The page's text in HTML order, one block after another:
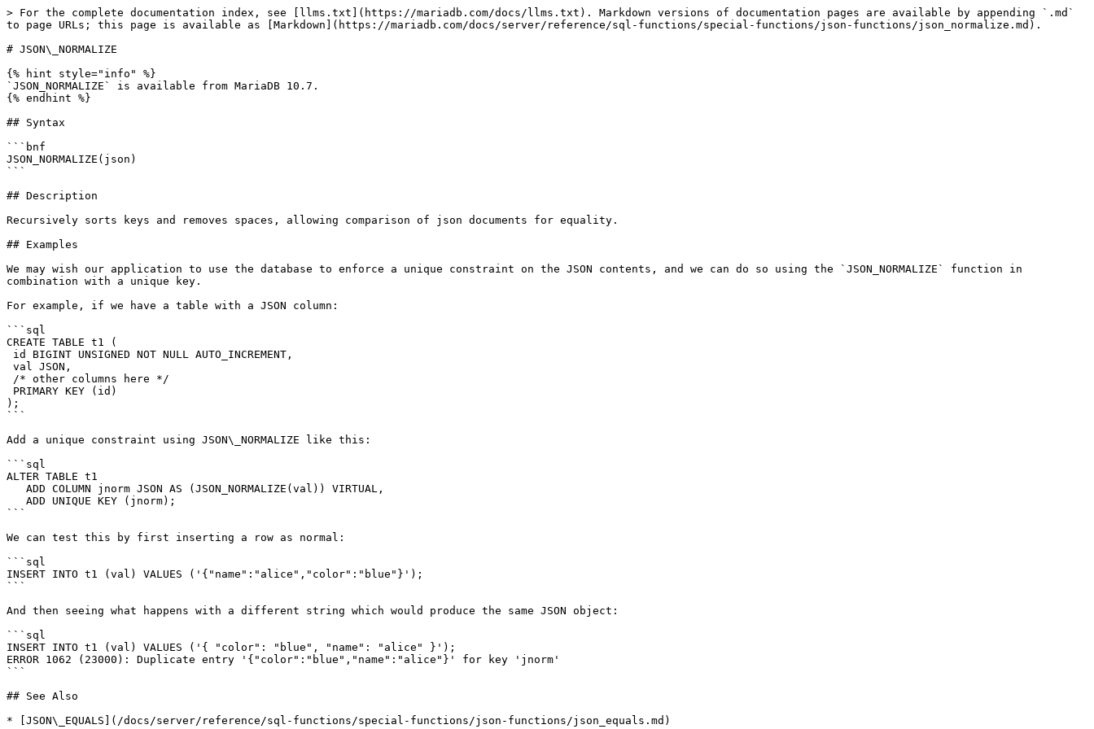
> For the complete documentation index, see [llms.txt](https://mariadb.com/docs/llms.txt). Markdown versions of documentation pages are available by appending `.md`
to page URLs; this page is available as [Markdown](https://mariadb.com/docs/server/reference/sql-functions/special-functions/json-functions/json_normalize.md).
# JSON\_NORMALIZE
{% hint style="info" %}
`JSON_NORMALIZE` is available from MariaDB 10.7.
{% endhint %}
## Syntax
```bnf
JSON_NORMALIZE(json)
```
## Description
Recursively sorts keys and removes spaces, allowing comparison of json documents for equality.
## Examples
We may wish our application to use the database to enforce a unique constraint on the JSON contents, and we can do so using the `JSON_NORMALIZE` function in
combination with a unique key.
For example, if we have a table with a JSON column:
```sql
CREATE TABLE t1 (
);
```
Add a unique constraint using JSON\_NORMALIZE like this:
```sql
ALTER TABLE t1
```
We can test this by first inserting a row as normal:
```sql
INSERT INTO t1 (val) VALUES ('{"name":"alice","color":"blue"}');
```
And then seeing what happens with a different string which would produce the same JSON object:
```sql
INSERT INTO t1 (val) VALUES ('{ "color": "blue", "name": "alice" }');
ERROR 1062 (23000): Duplicate entry '{"color":"blue","name":"alice"}' for key 'jnorm'
```
## See Also
* [JSON\_EQUALS](/docs/server/reference/sql-functions/special-functions/json-functions/json_equals.md)